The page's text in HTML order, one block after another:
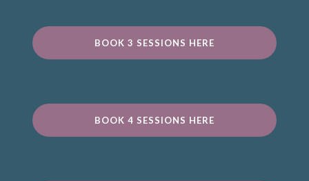
BOOK 3 SESSIONS HERE
BOOK 4 SESSIONS HERE